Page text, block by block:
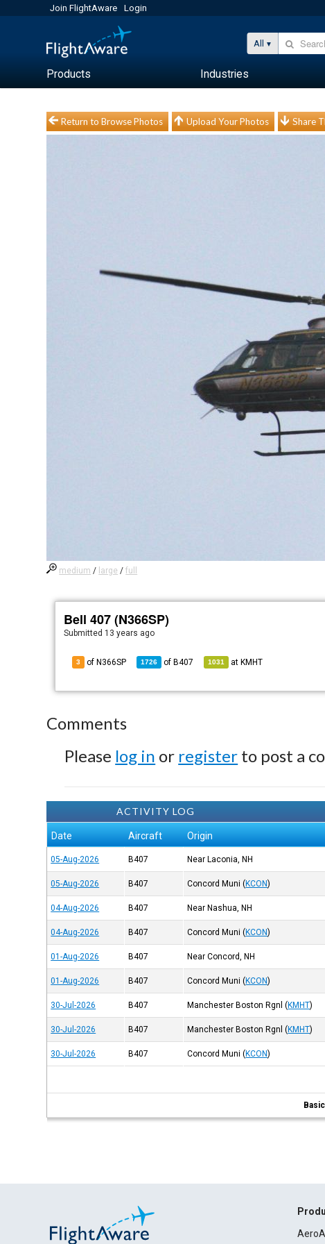
Join FlightAware Login
All
Products Industries
Return to Browse Photos Upload Your Photos Share
medium / large /full
Bell 407 (N366SP)
Submitted 13 years ago
3 of N366SP 1726 of B407 1031 at KMHT
Comments
Please log in or register to post a
ACTIVITY LOG
Date Aircraft Origin
05-Aug-2026 B407 Near Laconia, NH
05-Aug-2026 B407 Concord Muni (KCON)
04-Aug-2026 B407 Near Nashua, NH
04-Aug-2026 B407 Concord Muni (KCON)
01-Aug-2026 B407 Near Concord, NH
01-Aug-2026 B407 Concord Muni (KCON)
30-Jul-2026 B407 Manchester Boston Rgnl (KMHT)
30-Jul-2026 B407 Manchester Boston Rgnl (KMHT)
30-Jul-2026 B407 Concord Muni (KCON)